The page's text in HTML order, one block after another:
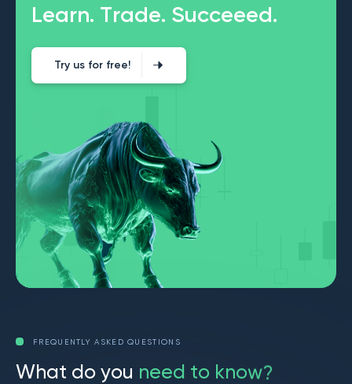
Learn. Trade. Succeeed.
Try us for free!
FREQUENTLY ASKED QUESTIONS
What do you need to know?